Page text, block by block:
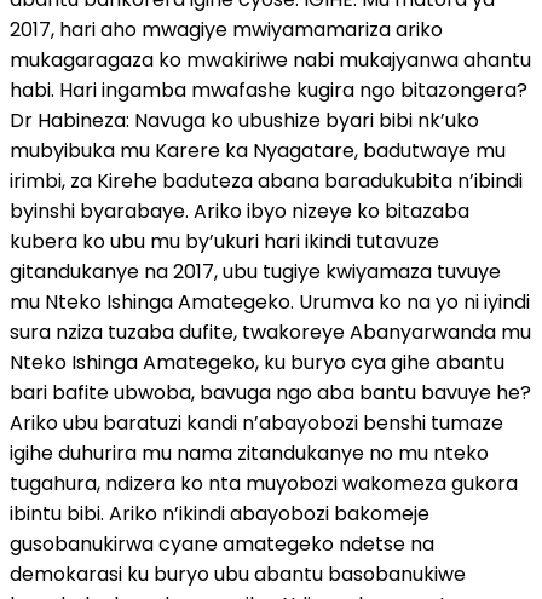
2017, hari aho mwagiye mwiyamamariza ariko
mukagaragaza ko mwakiriwe nabi mukajyanwa ahantu
habi. Hari ingamba mwafashe kugira ngo bitazongera?
Dr Habineza: Navuga ko ubushize byari bibi nk’uko
mubyibuka mu Karere ka Nyagatare, badutwaye mu
irimbi, za Kirehe baduteza abana baradukubita n’ibindi
byinshi byarabaye. Ariko ibyo nizeye ko bitazaba
kubera ko ubu mu by’ukuri hari ikindi tutavuze
gitandukanye na 2017, ubu tugiye kwiyamaza tuvuye
mu Nteko Ishinga Amategeko. Urumva ko na yo ni iyindi
sura nziza tuzaba dufite, twakoreye Abanyarwanda mu
Nteko Ishinga Amategeko, ku buryo cya gihe abantu
bari bafite ubwoba, bavuga ngo aba bantu bavuye he?
Ariko ubu baratuzi kandi n’abayobozi benshi tumaze
igihe duhurira mu nama zitandukanye no mu nteko
tugahura, ndizera ko nta muyobozi wakomeza gukora
ibintu bibi. Ariko n’ikindi abayobozi bakomeje
gusobanukirwa cyane amategeko ndetse na
demokarasi ku buryo ubu abantu basobanukiwe